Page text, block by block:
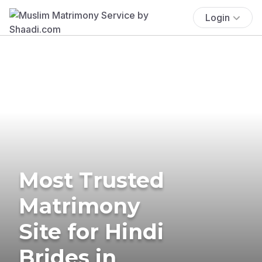
Login
Most Trusted
Matrimony
Site for Hindi